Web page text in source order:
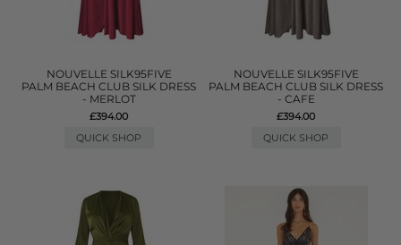
NOUVELLE SILK95FIVE
PALM BEACH CLUB SILK DRESS
- MERLOT
£394.00
QUICK SHOP
NOUVELLE SILK95FIVE
PALM BEACH CLUB SILK DRESS
- CAFE
£394.00
QUICK SHOP